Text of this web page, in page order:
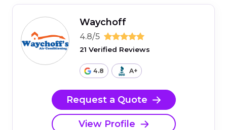
Waychoff
4.8/5
21 Verified Reviews
4.8 A+
Request a Quote
View Profile